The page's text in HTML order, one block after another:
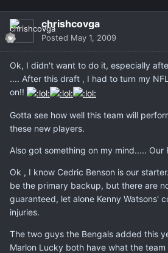
chrishcovga
Posted May 1, 2009
Ok, I didn't want to do it, especially
.... After this draft , I had to turn my
on!!
Gotta see how well this team will
these new players.
Also got something on my mind..... Our
Ok , I know Cedric Benson is our
be the primary backup, but there are
guaranteed, let alone Kenny Watsons'
injuries.
The two guys the Bengals added this
Marlon Lucky both have what the